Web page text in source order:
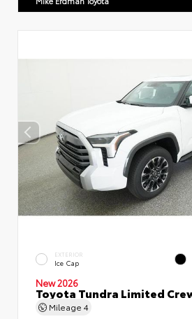
EXTERIOR
Ice Cap
New 2026
Toyota Tundra Limited
Mileage 4